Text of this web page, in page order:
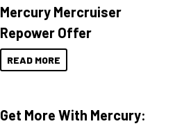
Mercury Mercruiser
Repower Offer
READ MORE
Get More With Mercury: